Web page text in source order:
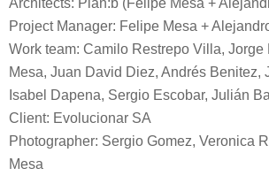
Architects: Plan:b (Felipe Mesa +
Project Manager: Felipe Mesa +
Work team: Camilo Restrepo Villa, Jorge
Mesa, Juan David Diez, Andrés Benitez,
Isabel Dapena, Sergio Escobar, Julián
Client: Evolucionar SA
Photographer: Sergio Gomez, Veronica
Mesa